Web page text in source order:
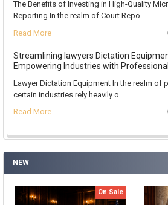
NEW
On Sale
The Benefits of Investing in High-Quality
Reporting In the realm of Court Repo …
Read More
Streamlining lawyers Dictation
Empowering Industries with
Lawyer Dictation Equipment In the realm of
certain industries rely heavily o …
Read More